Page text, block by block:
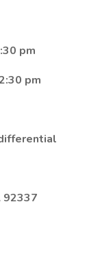
pm
pm
92337